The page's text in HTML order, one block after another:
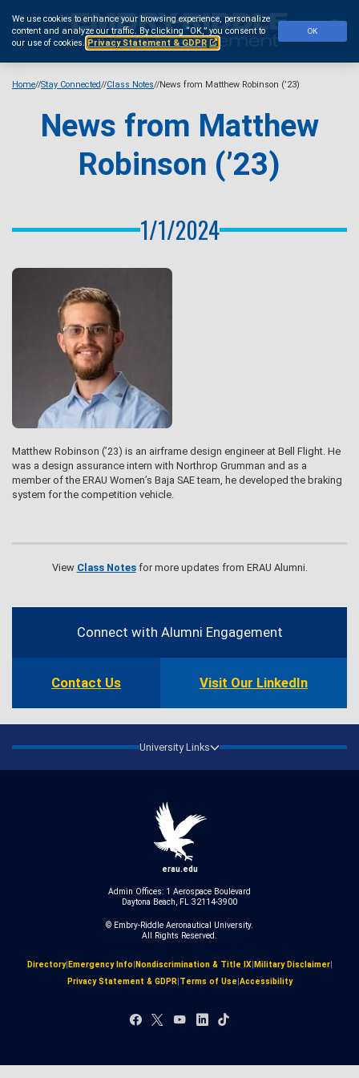
We use cookies to enhance your browsing experience, personalize
content and analyze our traffic. By clicking “OK,” you consent to
our use of cookies. Privacy Statement & GDPR
OK
main
content
Home Stay Connected Class Notes News from Matthew Robinson (’23)
News from Matthew
Robinson (’23)
1/1/2024
Matthew Robinson (’23) is an airframe design engineer at Bell Flight. He
was a design assurance intern with Northrop Grumman and as a
member of the ERAU Women’s Baja SAE team, he developed the braking
system for the competition vehicle.
View Class Notesfor more updates from ERAU Alumni.
Contact
InformationConnect with Alumni Engagement
Contact Us Visit Our LinkedIn
University Links
erau.edu
Admin Offices: 1 Aerospace Boulevard
Daytona Beach, FL 32114-3900
© Embry‑Riddle Aeronautical University.
All Rights Reserved.
Directory|Emergency Info|Nondiscrimination & Title IX|Military Disclaimer|
Privacy Statement & GDPR|Terms of Use|Accessibility